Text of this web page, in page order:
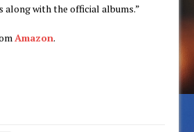
along with the official albums.”
Amazon.